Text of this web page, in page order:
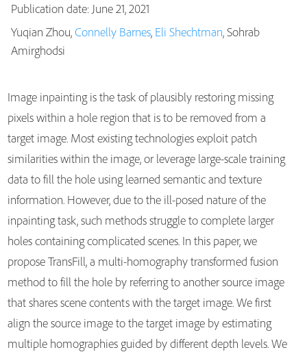
Publications
Publication date: June 21, 2021
Yuqian Zhou,Connelly Barnes, Eli Shechtman, Sohrab
Amirghodsi
Image inpainting is the task of plausibly restoring missing
pixels within a hole region that is to be removed from a
target image. Most existing technologies exploit patch
similarities within the image, or leverage large-scale training
data to fill the hole using learned semantic and texture
information. However, due to the ill-posed nature of the
inpainting task, such methods struggle to complete larger
holes containing complicated scenes. In this paper, we
propose TransFill, a multi-homography transformed fusion
method to fill the hole by referring to another source image
that shares scene contents with the target image. We first
align the source image to the target image by estimating
multiple homographies guided by different depth levels. We